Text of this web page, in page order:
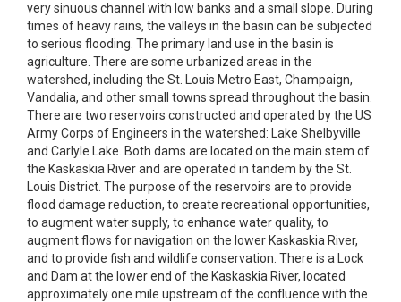
very sinuous channel with low banks and a small slope. During
times of heavy rains, the valleys in the basin can be subjected
to serious flooding. The primary land use in the basin is
agriculture. There are some urbanized areas in the
watershed, including the St. Louis Metro East, Champaign,
Vandalia, and other small towns spread throughout the basin.
There are two reservoirs constructed and operated by the US
Army Corps of Engineers in the watershed: Lake Shelbyville
and Carlyle Lake. Both dams are located on the main stem of
the Kaskaskia River and are operated in tandem by the St.
Louis District. The purpose of the reservoirs are to provide
flood damage reduction, to create recreational opportunities,
to augment water supply, to enhance water quality, to
augment flows for navigation on the lower Kaskaskia River,
and to provide fish and wildlife conservation. There is a Lock
and Dam at the lower end of the Kaskaskia River, located
approximately one mile upstream of the confluence with the